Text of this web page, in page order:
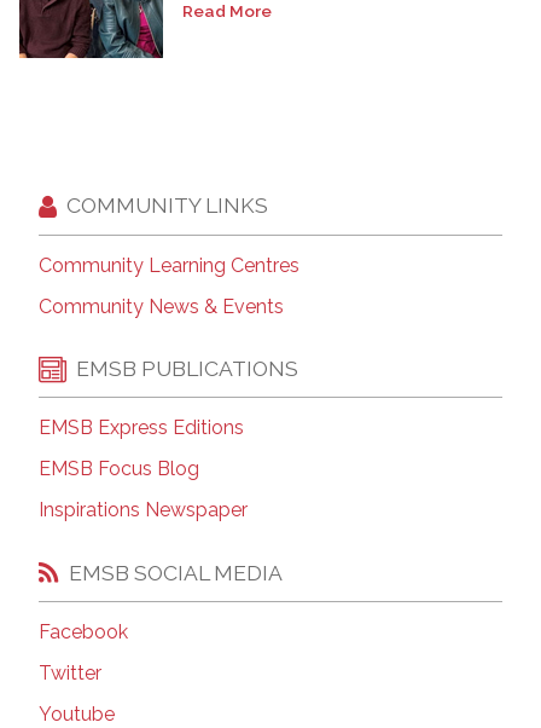
Read More
COMMUNITY LINKS
Community Learning Centres
Community News & Events
EMSB PUBLICATIONS
EMSB Express Editions
EMSB Focus Blog
Inspirations Newspaper
EMSB SOCIAL MEDIA
Facebook
Twitter
Youtube